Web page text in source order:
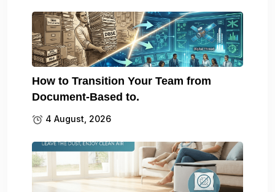
How to Transition Your Team from
Document-Based to.
4 August, 2026